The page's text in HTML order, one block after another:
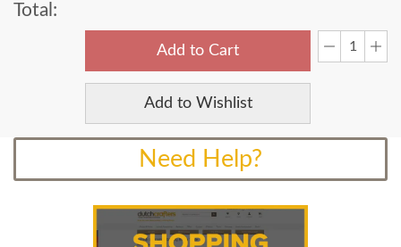
Total:
Add to Cart
Add to Wishlist
Need Help?